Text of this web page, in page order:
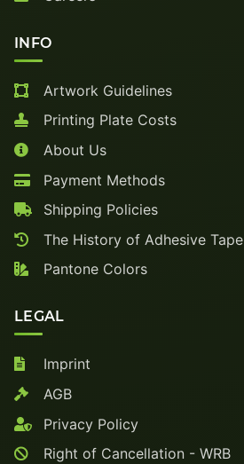
INFO
Artwork Guidelines
Printing Plate Costs
About Us
Payment Methods
Shipping Policies
The History of Adhesive Tape
Pantone Colors
LEGAL
Imprint
AGB
Privacy Policy
Right of Cancellation - WRB